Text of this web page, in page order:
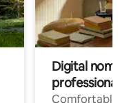
Digital
professionals
Comfortable